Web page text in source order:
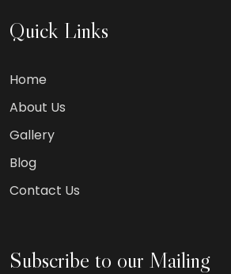
Quick Links
Home
About Us
Gallery
Blog
Contact Us
Subscribe to our Mailing